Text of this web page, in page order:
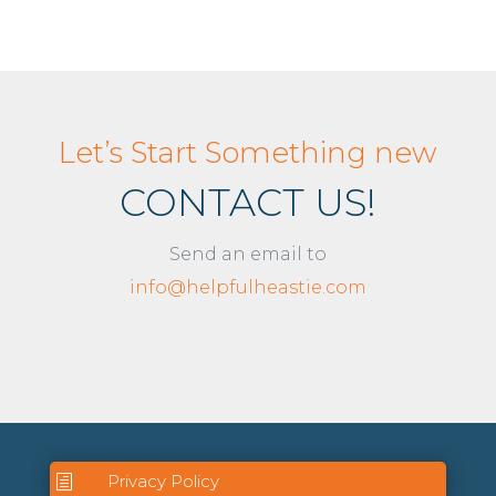
Let’s Start Something new
CONTACT US!
Send an email to
info@helpfulheastie.com
h Privacy Policy